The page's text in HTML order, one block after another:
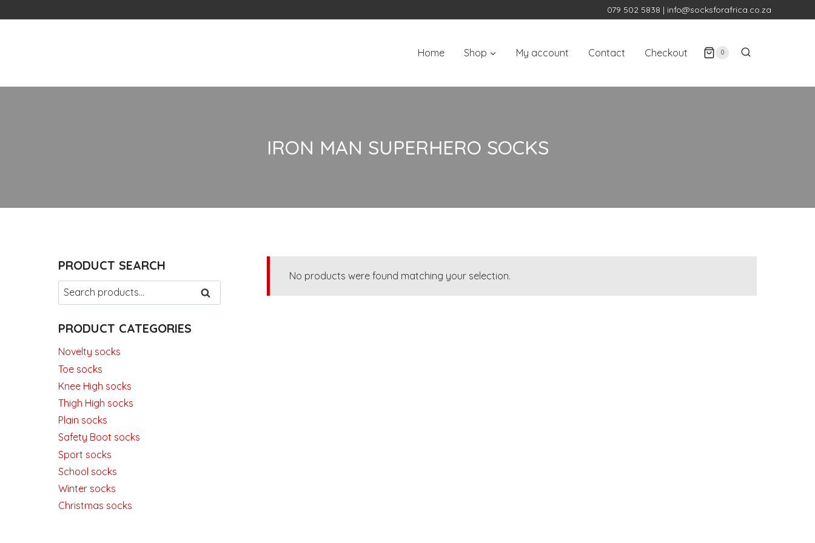
to
079 502 5838 | info@socksforafrica.co.za
Home Shop My account Contact Checkout 0
IRON MAN SUPERHERO SOCKS
No products were found matching your selection.
PRODUCT SEARCH
Search
for:
SEARCH
PRODUCT CATEGORIES
Novelty socks
Toe socks
Knee High socks
Thigh High socks
Plain socks
Safety Boot socks
Sport socks
School socks
Winter socks
Christmas socks